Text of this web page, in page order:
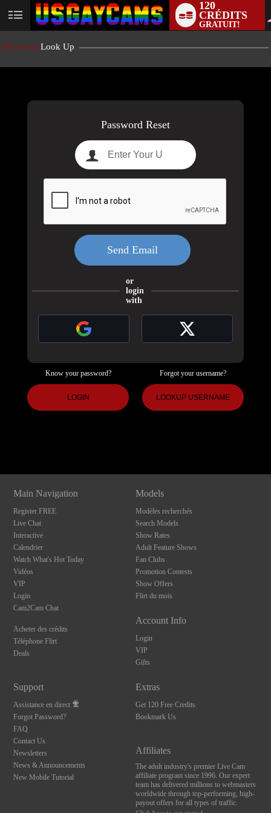
User
120
CRÉDITS
GRATUIT!
Password Look Up
Password Reset
or
login
with
Know your password?
LOGIN
Forgot your username?
LOOKUP USERNAME
Main Navigation
Register FREE
Live Chat
Interactive
Calendrier
Watch What's Hot Today
Vidéos
VIP
Login
Cam2Cam Chat
Acheter des crédits
Téléphone Flirt
Deals
Models
Modèles recherchés
Search Models
Show Rates
Adult Feature Shows
Fan Clubs
Promotion Contests
Show Offers
Flirt du mois
Account Info
Login
VIP
Gifts
Support
Assistance en direct
Forgot Password?
FAQ
Contact Us
Newsletters
News & Announcements
New Mobile Tutorial
Extras
Get 120 Free Credits
Bookmark Us
Affiliates
The adult industry's premier Live Cam
affiliate program since 1996. Our expert
team has delivered millions to webmasters
worldwide through top-performing, high-
payout offers for all types of traffic.
120
F
R
E
E
C
R
E
DI
T
S